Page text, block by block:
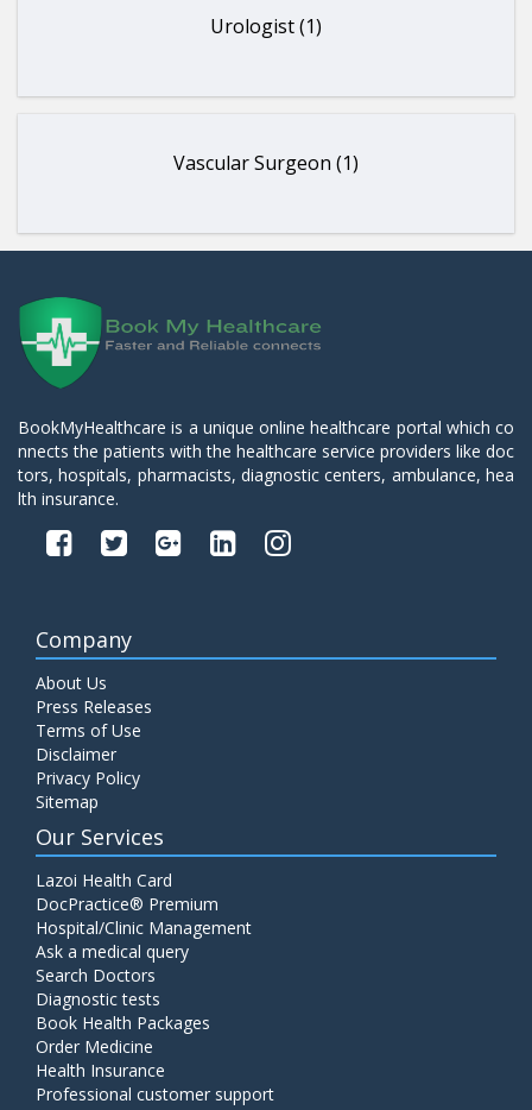
Urologist (1)
Vascular Surgeon (1)
BookMyHealthcare is a unique online healthcare portal which co
nnects the patients with the healthcare service providers like doc
tors, hospitals, pharmacists, diagnostic centers, ambulance, hea
lth insurance.
Company
About Us
Press Releases
Terms of Use
Disclaimer
Privacy Policy
Sitemap
Our Services
Lazoi Health Card
DocPractice® Premium
Hospital/Clinic Management
Ask a medical query
Search Doctors
Diagnostic tests
Book Health Packages
Order Medicine
Health Insurance
Professional customer support